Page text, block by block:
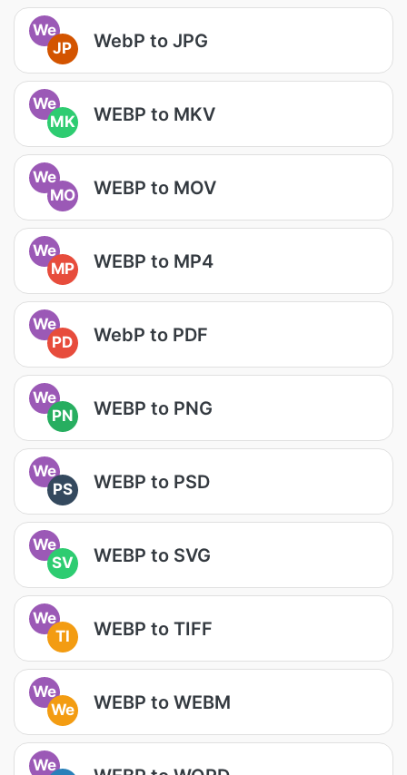
We
JP
WebP to JPG
We
MK
WEBP to MKV
We
MO
WEBP to MOV
We
MP
WEBP to MP4
We
PD
WebP to PDF
We
PN
WEBP to PNG
We
PS
WEBP to PSD
We
SV
WEBP to SVG
We
TI
WEBP to TIFF
We
We
WEBP to WEBM
We